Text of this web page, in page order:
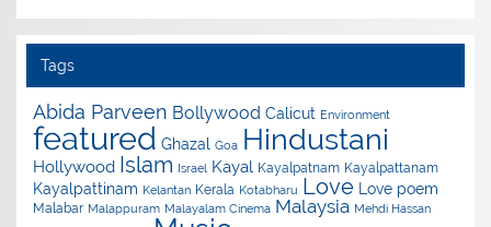
Tags
Abida Parveen Bollywood Calicut Environment
featured Ghazal Goa Hindustani
Hollywood Islam Israel Kayal Kayalpatnam Kayalpattanam
Kayalpattinam Kelantan Kerala Kotabharu Love Love poem
Malabar Malappuram Malayalam Cinema Malaysia Mehdi Hassan